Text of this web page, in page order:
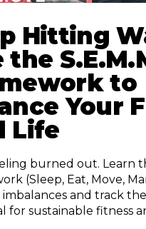
Hitting
the
to
Your
Life
burned out. Learn
(Sleep, Eat, Move,
and track
for sustainable fitness